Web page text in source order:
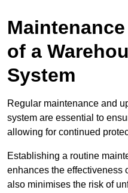
of a
System
Regular maintenance and
system are essential to
allowing for continued
Establishing a routine
enhances the effectiveness
also minimises the risk of